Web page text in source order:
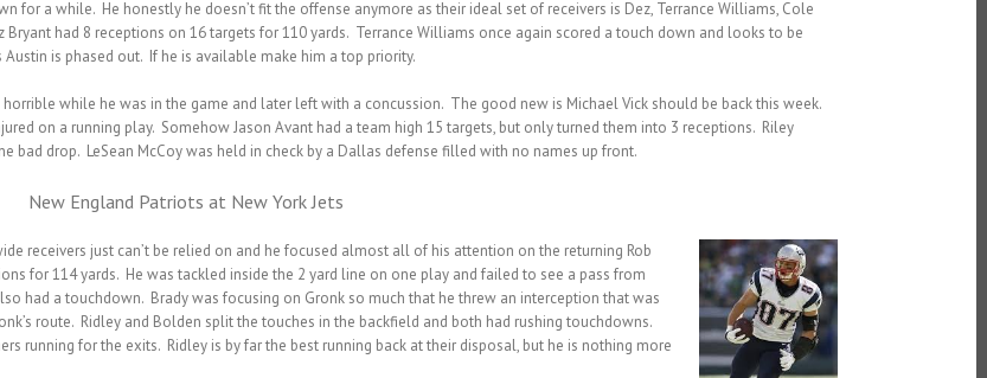
for a while. He honestly he doesn’t fit the offense anymore as their ideal set of receivers is Dez, Terrance Williams, Cole
had 8 receptions on 16 targets for 110 yards. Terrance Williams once again scored a touch down and looks to be
is phased out. If he is available make him a top priority.
while he was in the game and later left with a concussion. The good new is Michael Vick should be back this week.
on a running play. Somehow Jason Avant had a team high 15 targets, but only turned them into 3 receptions. Riley
bad drop. LeSean McCoy was held in check by a Dallas defense filled with no names up front.
New England Patriots at New York Jets
receivers just can’t be relied on and he focused almost all of his attention on the returning Rob
for 114 yards. He was tackled inside the 2 yard line on one play and failed to see a pass from
had a touchdown. Brady was focusing on Gronk so much that he threw an interception that was
route. Ridley and Bolden split the touches in the backfield and both had rushing touchdowns.
running for the exits. Ridley is by far the best running back at their disposal, but he is nothing more